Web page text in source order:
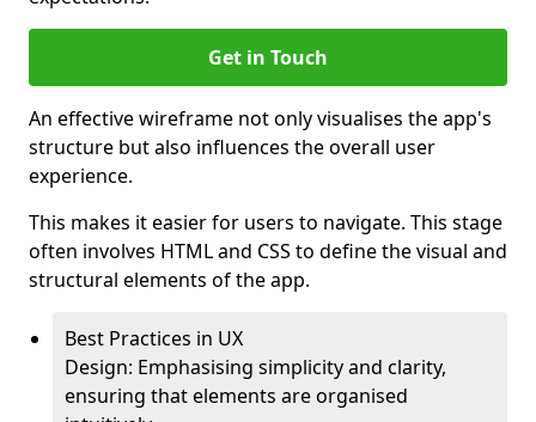
Get in Touch
An effective wireframe not only visualises the app's
structure but also influences the overall user
experience.
This makes it easier for users to navigate. This stage
often involves HTML and CSS to define the visual and
structural elements of the app.
Best Practices in UX
Design: Emphasising simplicity and clarity,
ensuring that elements are organised